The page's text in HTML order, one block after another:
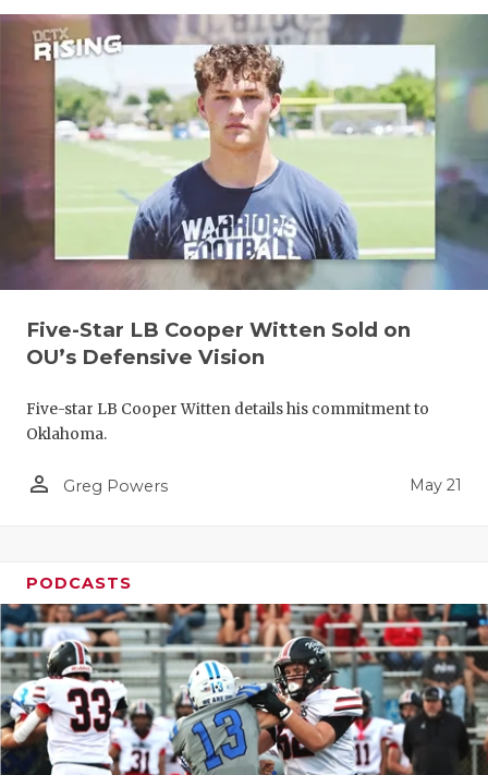
Five-Star LB Cooper Witten Sold on
OU’s Defensive Vision
Five-star LB Cooper Witten details his commitment to
Oklahoma.
person_outline Greg Powers May 21
PODCASTS